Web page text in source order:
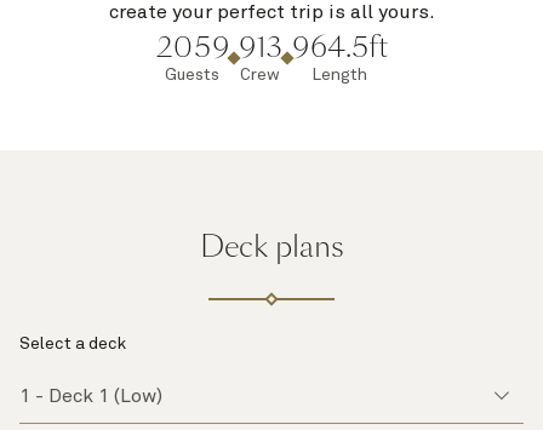
create your perfect trip is all yours.
2059
Guests
913
Crew
964.5ft
Length
Deck plans
Select a deck